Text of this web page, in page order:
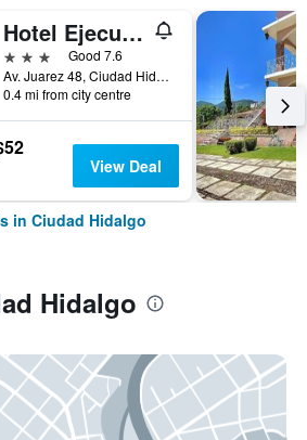
Hotel Ejecutivo Inn
3 stars
Good 7.6
Av. Juarez 48, Ciudad Hidalgo, Michoacan de Ocampo, Mexico
0.4 mi from city centre
View Deal
in Ciudad Hidalgo
Hidalgo